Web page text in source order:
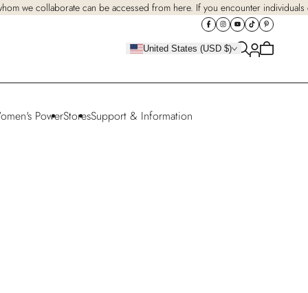
we collaborate can be accessed from here. If you encounter
PowerStoresSupport & Information
United States (USD $)
Cart